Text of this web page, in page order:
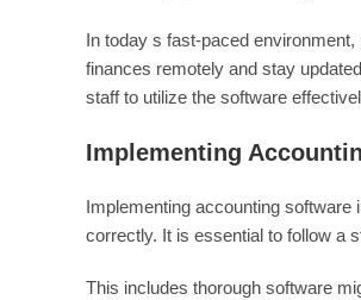
In today s fast-paced
finances remotely and stay
staff to utilize the software
Implementing
Implementing accounting
correctly. It is essential to follow a
This includes thorough software